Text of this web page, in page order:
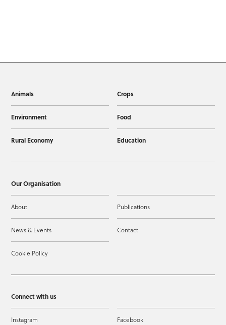
Animals Crops
Environment Food
Rural Economy Education
Our Organisation
About Publications
News & Events Contact
Cookie Policy
Connect with us
Instagram Facebook